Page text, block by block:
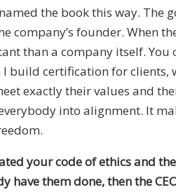
the book this way.
company’s founder. When
than a company itself.
build certification for clients,
exactly their values and
into alignment. It
your code of ethics and
have them done, then the